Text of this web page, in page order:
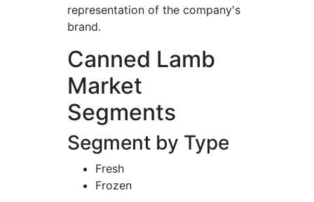
representation of the company's
brand.
Canned Lamb
Market
Segments
Segment by Type
Fresh
Frozen